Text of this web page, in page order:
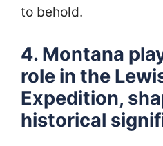
to behold.
4. Montana
role in the
Expedition,
historical